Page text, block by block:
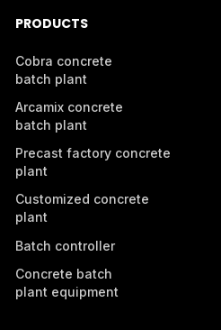
PRODUCTS
Cobra concrete
batch plant
Arcamix concrete
batch plant
Precast factory concrete
plant
Customized concrete
plant
Batch controller
Concrete batch
plant equipment